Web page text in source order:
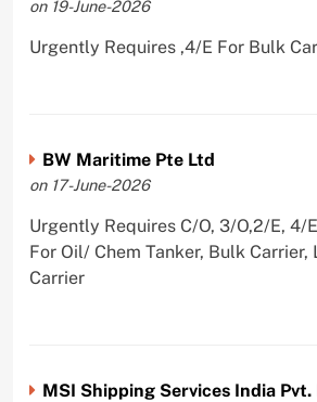
on 19-June-2026
Urgently Requires ,4/E For Bulk
BW Maritime Pte Ltd
on 17-June-2026
Urgently Requires C/O, 3/O,2/E, 4/
For Oil/ Chem Tanker, Bulk Carrier,
Carrier
MSI Shipping Services India Pvt.